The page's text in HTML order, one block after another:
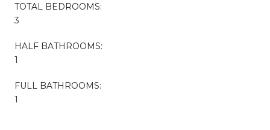
TOTAL BEDROOMS:
3
HALF BATHROOMS:
1
FULL BATHROOMS:
1